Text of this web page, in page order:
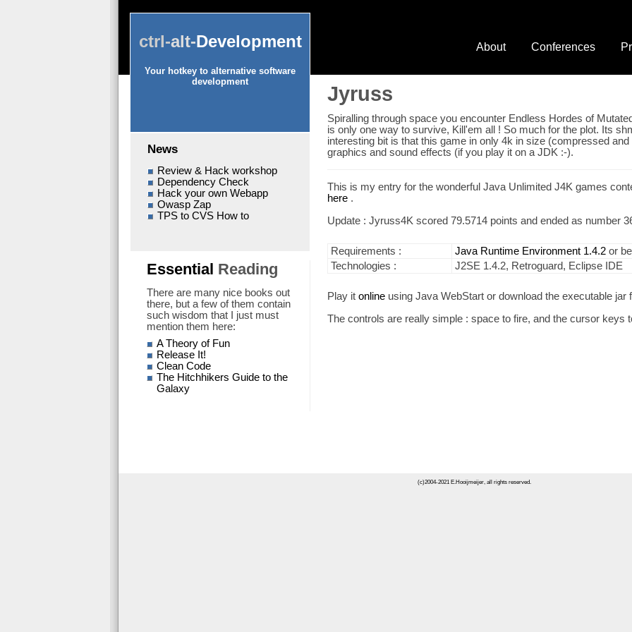
About Conferences
ctrl-alt-Development
Your hotkey to alternative software
development
News
Review & Hack workshop
Dependency Check
Hack your own Webapp
Owasp Zap
TPS to CVS How to
Essential Reading
There are many nice books out
there, but a few of them contain
such wisdom that I just must
mention them here:
A Theory of Fun
Release It!
Clean Code
The Hitchhikers Guide to the
Galaxy
Jyruss
Spiralling through space you encounter Endless Hordes of
is only one way to survive, Kill'em all ! So much for the plot. Its
interesting bit is that this game in only 4k in size (compressed
graphics and sound effects (if you play it on a JDK :-).
This is my entry for the wonderful Java Unlimited J4K games
here .
Update : Jyruss4K scored 79.5714 points and ended as number
Requirements : Java Runtime Environment 1.4.2 or
Technologies :
J2SE 1.4.2, Retroguard, Eclipse IDE
Play it online using Java WebStart or download the executable jar
The controls are really simple : space to fire, and the cursor keys
(c)2004-2021 E.Hooijmeijer, all rights reserved.